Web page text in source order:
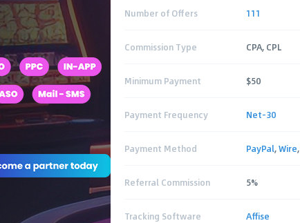
Number of Offers 111
Commission Type CPA, CPL
Minimum Payment $50
Payment Frequency Net-30
Payment Method PayPal,Wire,
Referral Commission 5%
Tracking Software Affise